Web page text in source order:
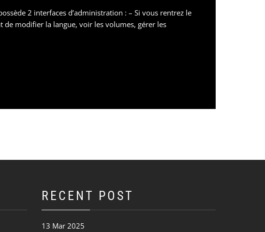
2 interfaces d’administration : – Si vous rentrez le
de modifier la langue, voir les volumes, gérer les
RECENT POST
13 Mar 2025